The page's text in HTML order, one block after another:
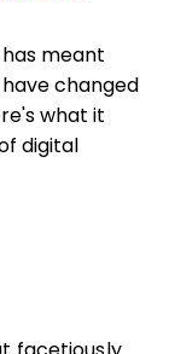
meant
changed
what it
digital
facetiously